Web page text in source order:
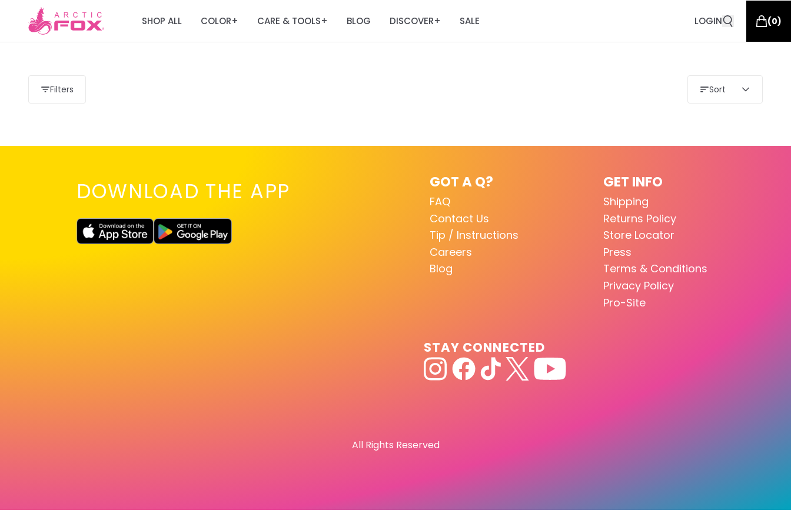
SHOP ALL COLOR+ CARE & TOOLS+ BLOG DISCOVER+ SALE LOGIN (0)
Filters Sort
DOWNLOAD THE APP GOT A Q?
FAQ
Contact Us
Tip / Instructions
Careers
Blog
GET INFO
Shipping
Returns Policy
Store Locator
Press
Terms & Conditions
Privacy Policy
Pro-Site
STAY CONNECTED
All Rights Reserved